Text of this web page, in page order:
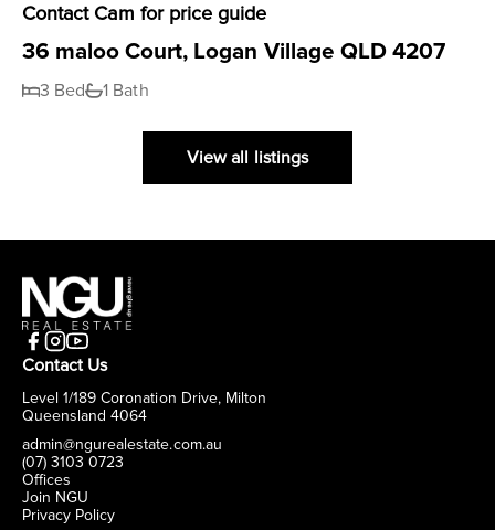
Contact Cam for price guide
36 maloo Court, Logan Village QLD 4207
3 Bed 1 Bath
View all listings
Contact Us
Level 1/189 Coronation Drive, Milton
Queensland 4064
admin@ngurealestate.com.au
(07) 3103 0723
Offices
Join NGU
Privacy Policy